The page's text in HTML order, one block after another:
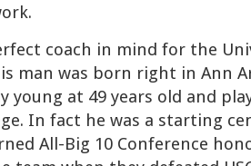
coach in mind for the
man was born right in Ann
young at 49 years old and
In fact he was a starting
All-Big 10 Conference